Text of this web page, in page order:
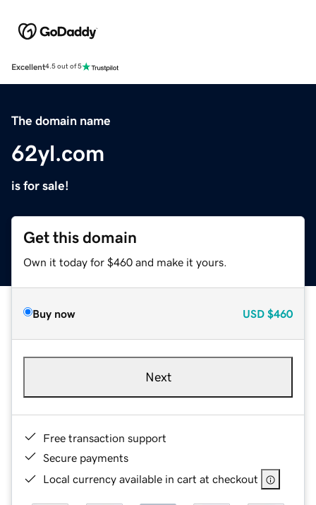
Excellent4.5 out of 5
The domain name
62yl.com
is for sale!
Get this domain
Own it today for $460 and make it yours.
Buy now USD $460
Next
Free transaction support
Secure payments
Local currency available in cart at checkout